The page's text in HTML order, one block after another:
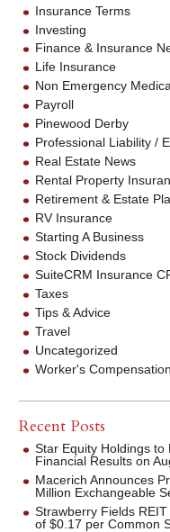
Insurance Terms
Investing
Finance & Insurance
Life Insurance
Non Emergency
Payroll
Pinewood Derby
Professional Liability /
Real Estate News
Rental Property
Retirement & Estate
RV Insurance
Starting A Business
Stock Dividends
SuiteCRM Insurance
Taxes
Tips & Advice
Travel
Uncategorized
Worker's Compensation
Recent Posts
Star Equity Holdings
Financial Results on
Macerich Announces
Million Exchangeable
Strawberry Fields
of $0.17 per Common